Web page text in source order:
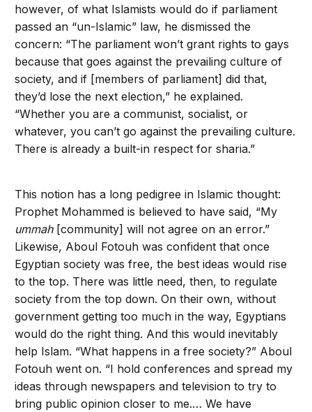
however, of what Islamists would do if parliament
passed an “un-Islamic” law, he dismissed the
concern: “The parliament won’t grant rights to gays
because that goes against the prevailing culture of
society, and if [members of parliament] did that,
they’d lose the next election,” he explained.
“Whether you are a communist, socialist, or
whatever, you can’t go against the prevailing culture.
There is already a built-in respect for sharia.”
This notion has a long pedigree in Islamic thought:
Prophet Mohammed is believed to have said, “My
ummah[community] will not agree on an error.”
Likewise, Aboul Fotouh was confident that once
Egyptian society was free, the best ideas would rise
to the top. There was little need, then, to regulate
society from the top down. On their own, without
government getting too much in the way, Egyptians
would do the right thing. And this would inevitably
help Islam. “What happens in a free society?” Aboul
Fotouh went on. “I hold conferences and spread my
ideas through newspapers and television to try to
bring public opinion closer to me.… We have